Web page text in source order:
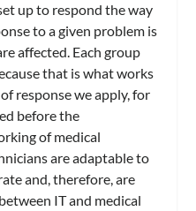
up to respond the way
to a given problem is
affected. Each group
that is what works
response we apply, for
before the
of medical
are adaptable to
and, therefore, are
IT and medical